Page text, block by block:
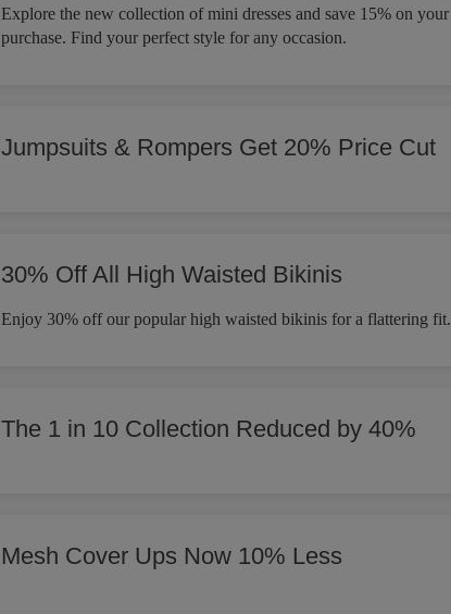
Explore the new collection of mini dresses and save 15% on your
purchase. Find your perfect style for any occasion.
Jumpsuits & Rompers Get 20% Price Cut
30% Off All High Waisted Bikinis
Enjoy 30% off our popular high waisted bikinis for a flattering fit.
The 1 in 10 Collection Reduced by 40%
Mesh Cover Ups Now 10% Less